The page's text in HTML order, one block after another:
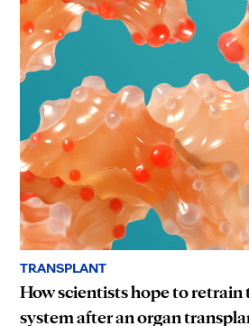
TRANSPLANT
How scientists hope to
system after an organ